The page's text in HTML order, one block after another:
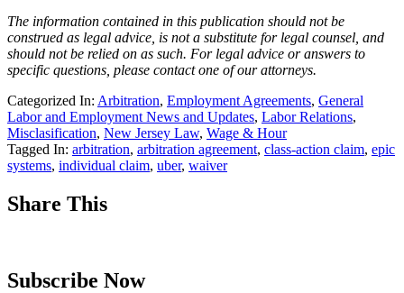
The information contained in this publication should not be
construed as legal advice, is not a substitute for legal counsel, and
should not be relied on as such. For legal advice or answers to
specific questions, please contact one of our attorneys.
Categorized In: Arbitration, Employment Agreements, General
Labor and Employment News and Updates, Labor Relations,
Misclasification, New Jersey Law, Wage & Hour
Tagged In: arbitration, arbitration agreement, class-action claim, epic
systems, individual claim, uber, waiver
Share This
Subscribe Now